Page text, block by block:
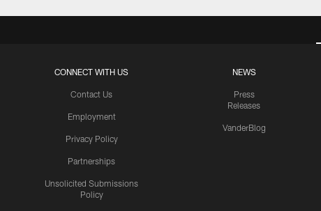
CONNECT WITH US
Contact Us
Employment
Privacy Policy
Partnerships
Unsolicited Submissions
Policy
NEWS
Press
Releases
VanderBlog